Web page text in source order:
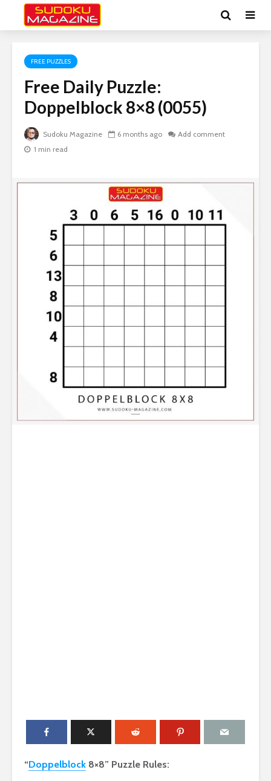
FREE PUZZLES
Free Daily Puzzle:
Doppelblock 8×8 (0055)
Sudoku Magazine 6 months ago
Add comment
1 min read
“Doppelblock 8×8” Puzzle Rules: